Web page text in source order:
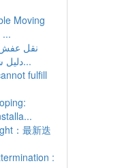
Moving
نقل عفش
دليل شامل للخدمات والأ...
fulfill
：最新迭
: